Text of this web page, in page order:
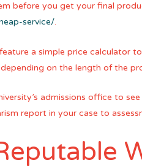
before you get your final
service/.
a simple price
on the length of the
admissions office to
report in your case to